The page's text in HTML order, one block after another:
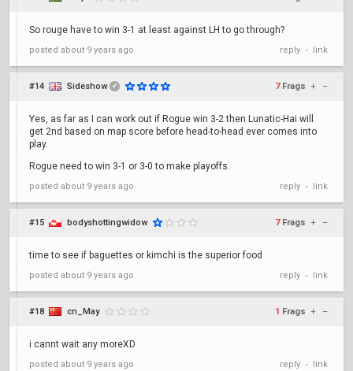
So rouge have to win 3-1 at least against LH to go through?
posted about 9 years ago reply • link
#14 Sideshow ✔ 7 Frags + –
Yes, as far as I can work out if Rogue win 3-2 then Lunatic-Hai will
get 2nd based on map score before head-to-head ever comes into
play.
Rogue need to win 3-1 or 3-0 to make playoffs.
posted about 9 years ago reply • link
#15 bodyshottingwidow 7 Frags + –
time to see if baguettes or kimchi is the superior food
posted about 9 years ago reply • link
#18 cn_May 1 Frags + –
i cannt wait any moreXD
posted about 9 years ago reply • link